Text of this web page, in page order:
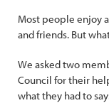
Most people enjoy
and friends. But
We asked two
Council for their
what they had to